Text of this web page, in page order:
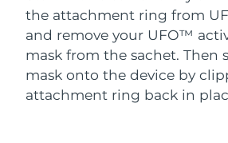
the attachment ring from
and remove your UFO™
mask from the sachet. Then
mask onto the device by
attachment ring back in